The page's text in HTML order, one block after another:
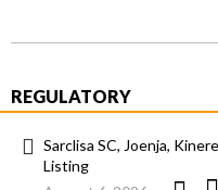
REGULATORY
Sarclisa SC, Joenja,
Listing